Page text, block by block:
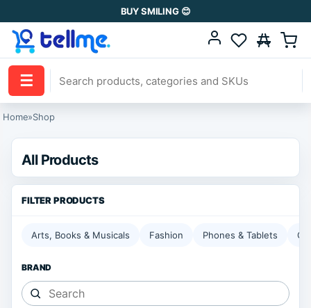
BUY SMILING 😊
☰
Home»Shop
All Products
Arts, Books & Musicals Fashion Phones & Tablets
BRAND